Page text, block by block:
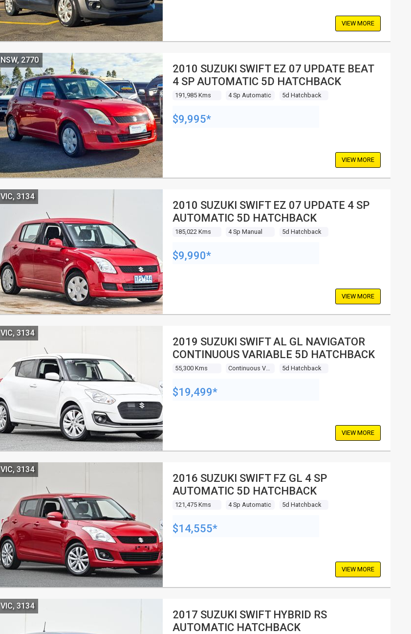
VIEW MORE
2010 SUZUKI SWIFT EZ 07 UPDATE BEAT
4 SP AUTOMATIC 5D HATCHBACK
191,985 Kms 4 Sp Automatic 5d Hatchback
NSW, 2770
$9,995*
VIEW MORE
2010 SUZUKI SWIFT EZ 07 UPDATE 4 SP
AUTOMATIC 5D HATCHBACK
185,022 Kms 4 Sp Manual 5d Hatchback
VIC, 3134
$9,990*
VIEW MORE
2019 SUZUKI SWIFT AL GL NAVIGATOR
CONTINUOUS VARIABLE 5D HATCHBACK
55,300 Kms 5d Hatchback
VIC, 3134
$19,499*
VIEW MORE
2016 SUZUKI SWIFT FZ GL 4 SP
AUTOMATIC 5D HATCHBACK
121,475 Kms 4 Sp Automatic 5d Hatchback
VIC, 3134
$14,555*
VIEW MORE
2017 SUZUKI SWIFT HYBRID RS
AUTOMATIC HATCHBACK
VIC, 3134